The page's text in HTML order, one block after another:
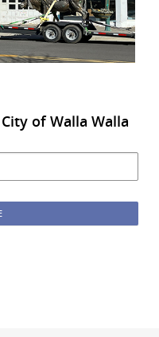
of Walla Walla